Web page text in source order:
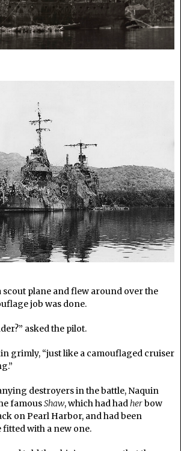
scout plane and flew around over the
job was done.
asked the pilot.
grimly, “just like a camouflaged cruiser
destroyers in the battle, Naquin
famousShaw, which had hadherbow
on Pearl Harbor, and had been
with a new one.